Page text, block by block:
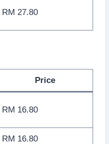
RM 27.80
Price
RM 16.80
RM 16.80